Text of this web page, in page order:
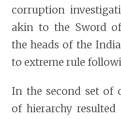
corruption
akin to the Sword
the heads of the
to extreme rule
In the second set of
of hierarchy